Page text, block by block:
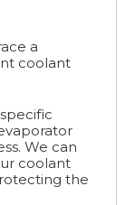
a
coolant
We can
coolant
the